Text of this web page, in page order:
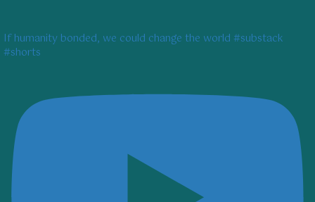
If humanity bonded, we could change the world #substack
#shorts